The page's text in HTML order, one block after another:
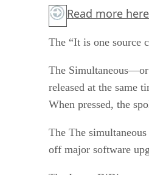
Read more here
The “It is one source
The
released at the same
When pressed, the
The The
off major software